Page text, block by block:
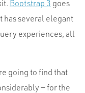
Bootstrap 3 goes
has several elegant
experiences, all
going to find that
— for the